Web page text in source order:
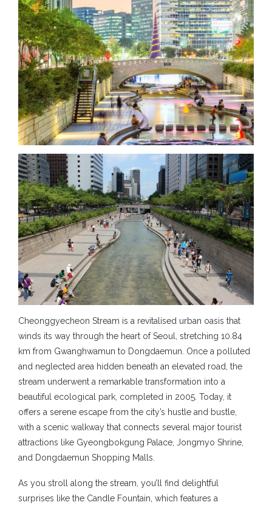
Cheonggyecheon Stream is a revitalised urban oasis that
winds its way through the heart of Seoul, stretching 10.84
km from Gwanghwamun to Dongdaemun. Once a polluted
and neglected area hidden beneath an elevated road, the
stream underwent a remarkable transformation into a
beautiful ecological park, completed in 2005. Today, it
offers a serene escape from the city’s hustle and bustle,
with a scenic walkway that connects several major tourist
attractions like Gyeongbokgung Palace, Jongmyo Shrine,
and Dongdaemun Shopping Malls.
As you stroll along the stream, you’ll find delightful
surprises like the Candle Fountain, which features a